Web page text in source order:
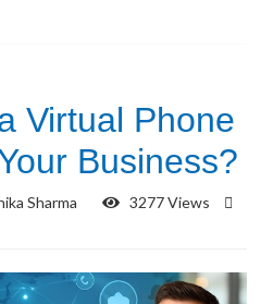
Virtual Phone
Business?
Sharma 3277 Views